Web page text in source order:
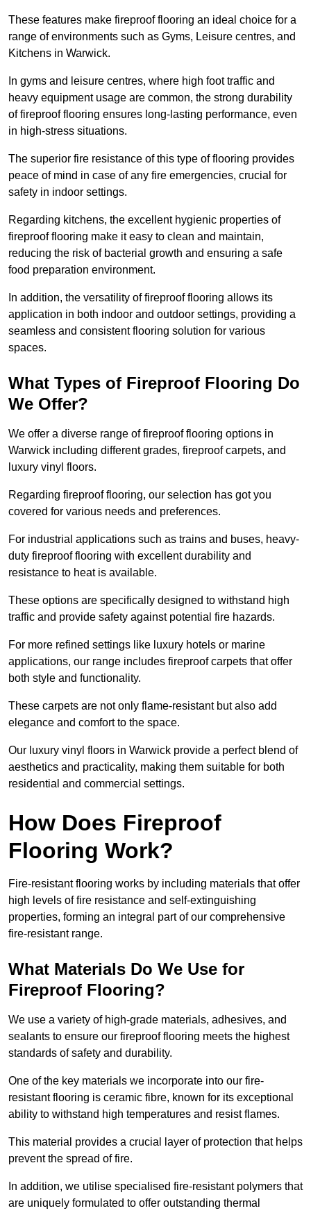
These features make fireproof flooring an ideal choice for a
range of environments such as Gyms, Leisure centres, and
Kitchens in Warwick.
In gyms and leisure centres, where high foot traffic and
heavy equipment usage are common, the strong durability
of fireproof flooring ensures long-lasting performance, even
in high-stress situations.
The superior fire resistance of this type of flooring provides
peace of mind in case of any fire emergencies, crucial for
safety in indoor settings.
Regarding kitchens, the excellent hygienic properties of
fireproof flooring make it easy to clean and maintain,
reducing the risk of bacterial growth and ensuring a safe
food preparation environment.
In addition, the versatility of fireproof flooring allows its
application in both indoor and outdoor settings, providing a
seamless and consistent flooring solution for various
spaces.
What Types of Fireproof Flooring Do
We Offer?
We offer a diverse range of fireproof flooring options in
Warwick including different grades, fireproof carpets, and
luxury vinyl floors.
Regarding fireproof flooring, our selection has got you
covered for various needs and preferences.
For industrial applications such as trains and buses, heavy-
duty fireproof flooring with excellent durability and
resistance to heat is available.
These options are specifically designed to withstand high
traffic and provide safety against potential fire hazards.
For more refined settings like luxury hotels or marine
applications, our range includes fireproof carpets that offer
both style and functionality.
These carpets are not only flame-resistant but also add
elegance and comfort to the space.
Our luxury vinyl floors in Warwick provide a perfect blend of
aesthetics and practicality, making them suitable for both
residential and commercial settings.
How Does Fireproof
Flooring Work?
Fire-resistant flooring works by including materials that offer
high levels of fire resistance and self-extinguishing
properties, forming an integral part of our comprehensive
fire-resistant range.
What Materials Do We Use for
Fireproof Flooring?
We use a variety of high-grade materials, adhesives, and
sealants to ensure our fireproof flooring meets the highest
standards of safety and durability.
One of the key materials we incorporate into our fire-
resistant flooring is ceramic fibre, known for its exceptional
ability to withstand high temperatures and resist flames.
This material provides a crucial layer of protection that helps
prevent the spread of fire.
In addition, we utilise specialised fire-resistant polymers that
are uniquely formulated to offer outstanding thermal